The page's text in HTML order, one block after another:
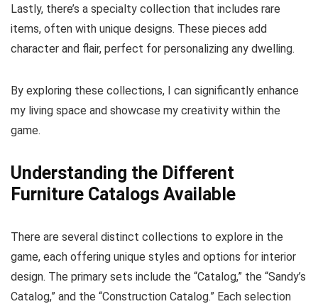
Lastly, there’s a specialty collection that includes rare
items, often with unique designs. These pieces add
character and flair, perfect for personalizing any dwelling.
By exploring these collections, I can significantly enhance
my living space and showcase my creativity within the
game.
Understanding the Different
Furniture Catalogs Available
There are several distinct collections to explore in the
game, each offering unique styles and options for interior
design. The primary sets include the “Catalog,” the “Sandy’s
Catalog,” and the “Construction Catalog.” Each selection